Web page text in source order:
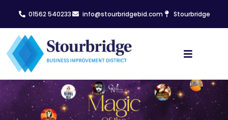
01562 540233 info@stourbridgebid.com Stourbridge